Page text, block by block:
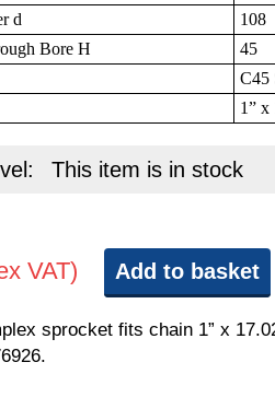
d
108
Bore H
45
C45
1” x
This item is in stock
VAT) Add to basket
sprocket fits chain 1” x